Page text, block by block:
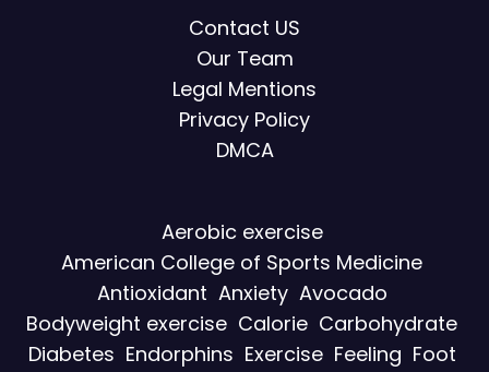
Contact US
Our Team
Legal Mentions
Privacy Policy
DMCA
Aerobic exercise
American College of Sports Medicine
Antioxidant Anxiety Avocado
Bodyweight exercise Calorie Carbohydrate
Diabetes Endorphins Exercise Feeling Foot